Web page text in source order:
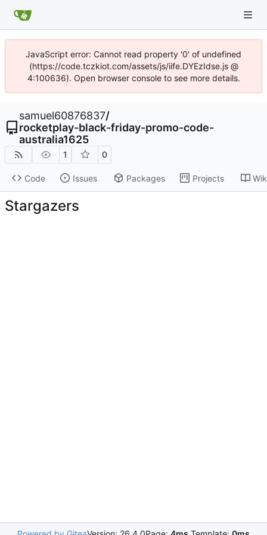
JavaScript error: Cannot read property '0' of undefined
(https://code.tczkiot.com/assets/js/iife.DYEzIdse.js @
4:100636). Open browser console to see more details.
samuel60876837/
rocketplay-black-friday-promo-code-
australia1625
1 0
Code Issues Packages Projects
Stargazers